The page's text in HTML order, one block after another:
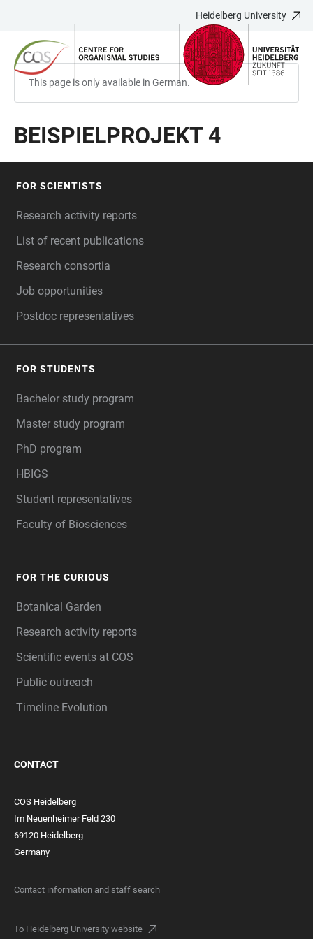
ACCESSIBILITY
LINKS
MAIN
CONTENT
MAIN
NAVIGATION
SEARCH
FORM
Heidelberg University
This page is only available in German.
BEISPIELPROJEKT 4
FOR SCIENTISTS
Research activity reports
List of recent publications
Research consortia
Job opportunities
Postdoc representatives
FOR STUDENTS
Bachelor study program
Master study program
PhD program
HBIGS
Student representatives
Faculty of Biosciences
FOR THE CURIOUS
Botanical Garden
Research activity reports
Scientific events at COS
Public outreach
Timeline Evolution
CONTACT
COS Heidelberg
Im Neuenheimer Feld 230
69120 Heidelberg
Germany
Contact information and staff search
To Heidelberg University website